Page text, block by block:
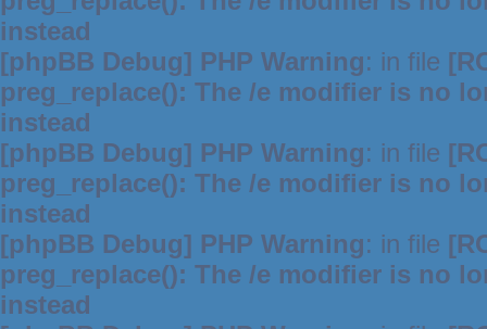
instead
[phpBB Debug] PHP Warning: in file
preg_replace(): The /e modifier is no
instead
[phpBB Debug] PHP Warning: in file
preg_replace(): The /e modifier is no
instead
[phpBB Debug] PHP Warning: in file
preg_replace(): The /e modifier is no
instead